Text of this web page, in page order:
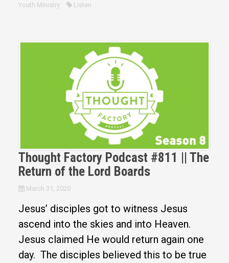
Youth Ministry Listen
Thought Factory Podcast #811 || The
Return of the Lord Boards
March 31, 2020
Jesus’ disciples got to witness Jesus
ascend into the skies and into Heaven.
Jesus claimed He would return again one
day. The disciples believed this to be true